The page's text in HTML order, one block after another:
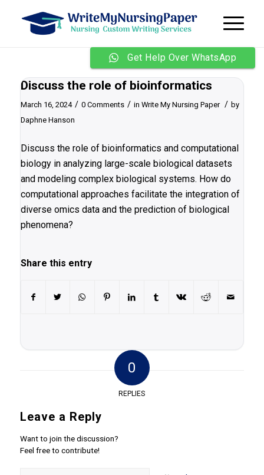
Discuss the role of bioinformatics
March 16, 2024 / 0 Comments / in Write My Nursing Paper / by
Daphne Hanson
Discuss the role of bioinformatics and computational
biology in analyzing large-scale biological datasets
and modeling complex biological systems. How do
computational approaches facilitate the integration of
diverse omics data and the prediction of biological
phenomena?
Share this entry
0
REPLIES
Leave a Reply
Want to join the discussion?
Feel free to contribute!
Get Help Over WhatsApp